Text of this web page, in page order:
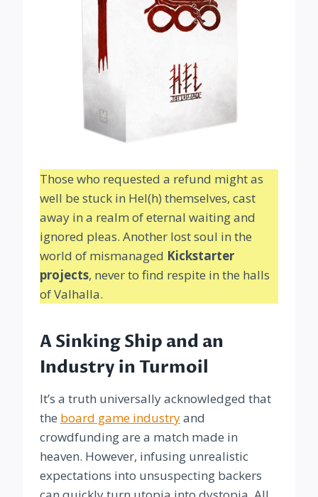
Those who requested a refund might as
well be stuck in Hel(h) themselves, cast
away in a realm of eternal waiting and
ignored pleas. Another lost soul in the
world of mismanaged Kickstarter
projects, never to find respite in the halls
of Valhalla.
A Sinking Ship and an
Industry in Turmoil
It’s a truth universally acknowledged that
the board game industryand
crowdfunding are a match made in
heaven. However, infusing unrealistic
expectations into unsuspecting backers